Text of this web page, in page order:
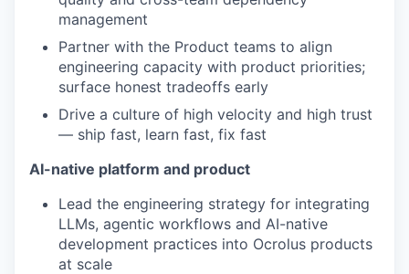
management
Partner with the Product teams to align
engineering capacity with product priorities;
surface honest tradeoffs early
Drive a culture of high velocity and high trust
— ship fast, learn fast, fix fast
AI-native platform and product
Lead the engineering strategy for integrating
LLMs, agentic workflows and AI-native
development practices into Ocrolus products
at scale